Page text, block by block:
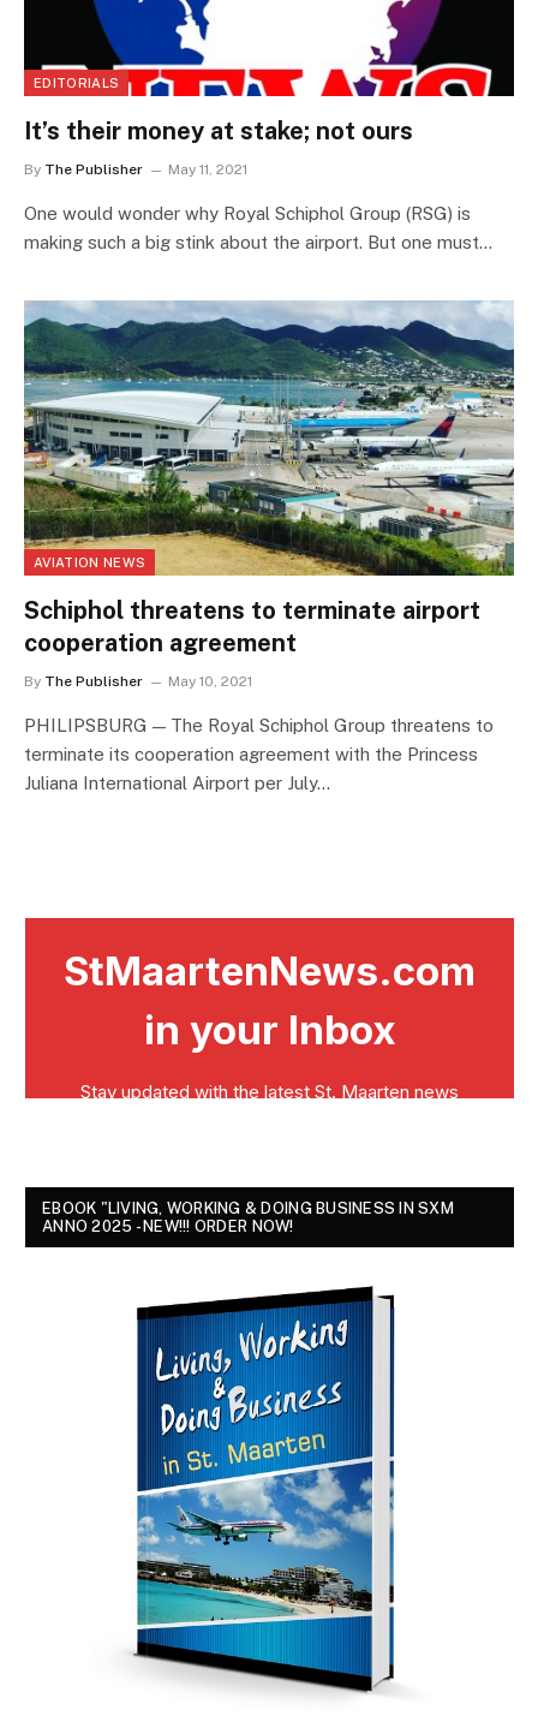
EDITORIALS
It’s their money at stake; not ours
By The Publisher May 11, 2021
One would wonder why Royal Schiphol Group (RSG) is
making such a big stink about the airport. But one must…
AVIATION NEWS
Schiphol threatens to terminate airport
cooperation agreement
By The Publisher May 10, 2021
PHILIPSBURG — The Royal Schiphol Group threatens to
terminate its cooperation agreement with the Princess
Juliana International Airport per July…
EBOOK "LIVING, WORKING & DOING BUSINESS IN SXM
ANNO 2025 - NEW!!! ORDER NOW!